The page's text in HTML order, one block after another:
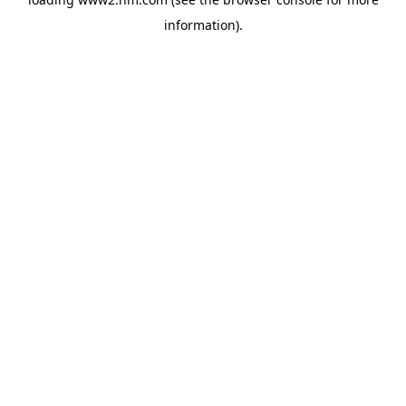
information).